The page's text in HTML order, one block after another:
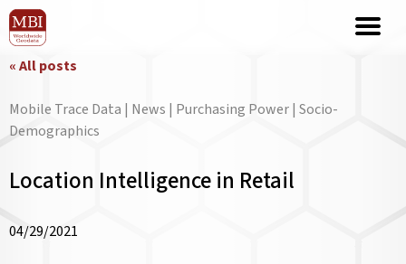
« All posts
Mobile Trace Data | News | Purchasing Power | Socio-
Demographics
Location Intelligence in Retail
04/29/2021